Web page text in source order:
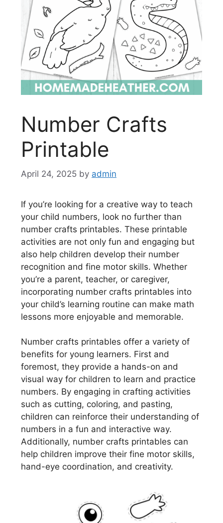
Number Crafts
Printable
April 24, 2025 by admin
If you’re looking for a creative way to teach
your child numbers, look no further than
number crafts printables. These printable
activities are not only fun and engaging but
also help children develop their number
recognition and fine motor skills. Whether
you’re a parent, teacher, or caregiver,
incorporating number crafts printables into
your child’s learning routine can make math
lessons more enjoyable and memorable.
Number crafts printables offer a variety of
benefits for young learners. First and
foremost, they provide a hands-on and
visual way for children to learn and practice
numbers. By engaging in crafting activities
such as cutting, coloring, and pasting,
children can reinforce their understanding of
numbers in a fun and interactive way.
Additionally, number crafts printables can
help children improve their fine motor skills,
hand-eye coordination, and creativity.